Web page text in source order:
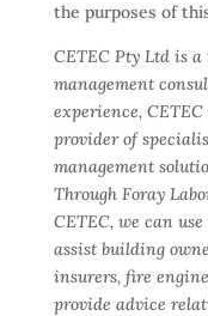
the purposes of
CETEC Pty Ltd is
management
experience,
provider of
management
Through Foray
CETEC, we can
assist building
insurers, fire
provide advice